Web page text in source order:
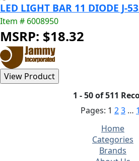
LED LIGHT BAR 11 DIODE J-
Item # 6008950
MSRP: $18.32
1 - 50 of 511
Pages: 1 23 …
Home
Categories
Brands